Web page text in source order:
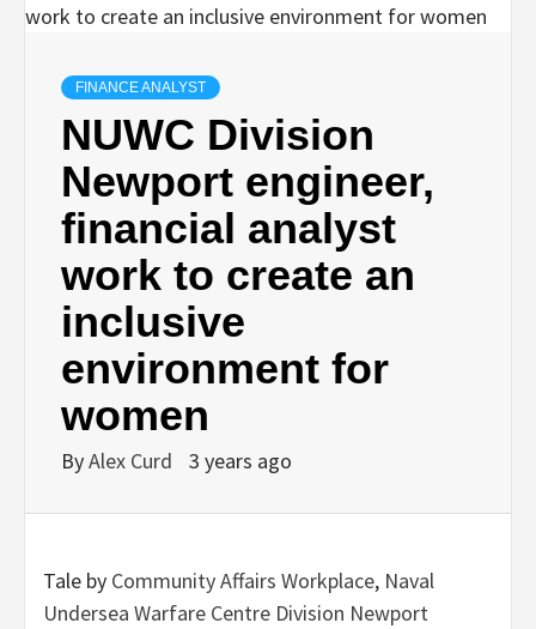
FINANCE ANALYST
NUWC Division
Newport engineer,
financial analyst
work to create an
inclusive
environment for
women
ByAlex Curd 3 years ago
Tale by Community Affairs Workplace, Naval
Undersea Warfare Centre Division Newport